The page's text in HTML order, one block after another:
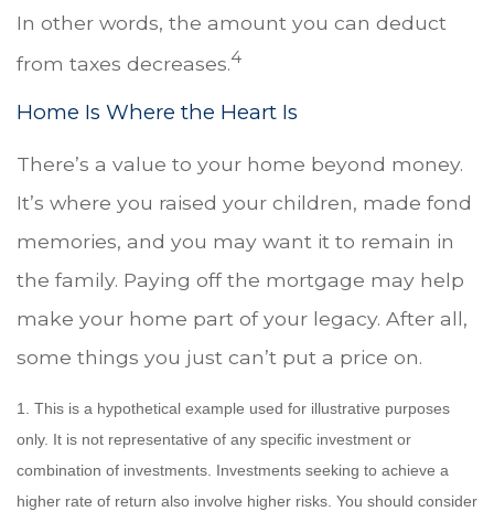
In other words, the amount you can deduct
from taxes decreases.4
Home Is Where the Heart Is
There’s a value to your home beyond money.
It’s where you raised your children, made fond
memories, and you may want it to remain in
the family. Paying off the mortgage may help
make your home part of your legacy. After all,
some things you just can’t put a price on.
1. This is a hypothetical example used for illustrative purposes
only. It is not representative of any specific investment or
combination of investments. Investments seeking to achieve a
higher rate of return also involve higher risks. You should consider